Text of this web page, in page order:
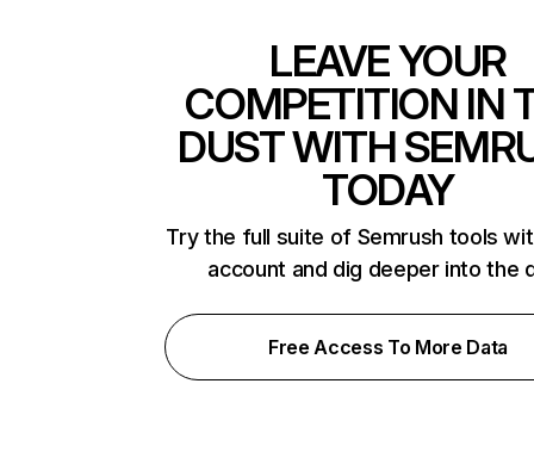
LEAVE YOUR
COMPETITION IN
DUST WITH
TODAY
Try the full suite of Semrush tools
account and dig deeper into the
Free Access To More Data